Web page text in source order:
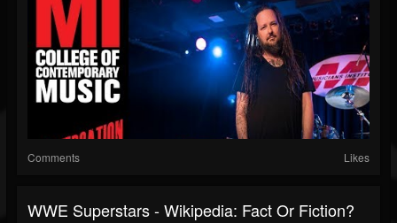
Comments Likes
WWE Superstars - Wikipedia: Fact Or Fiction?